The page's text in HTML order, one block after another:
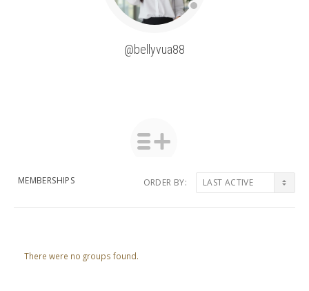
@bellyvua88
MEMBERSHIPS ORDER BY:
groups
There were no groups found.